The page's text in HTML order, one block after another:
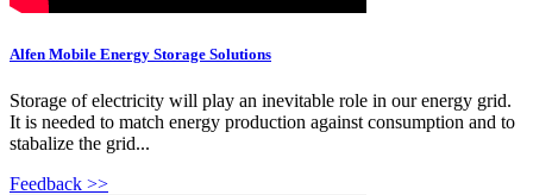
Alfen Mobile Energy Storage Solutions
Storage of electricity will play an inevitable role in our energy grid.
It is needed to match energy production against consumption and to
stabalize the grid...
Feedback >>